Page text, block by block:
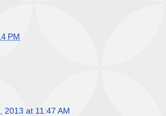
PM
2013 at 11:47 AM